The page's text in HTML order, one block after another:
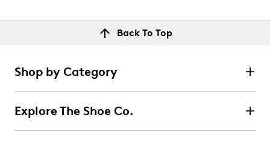
Back To Top
Shop by Category
Explore The Shoe Co.